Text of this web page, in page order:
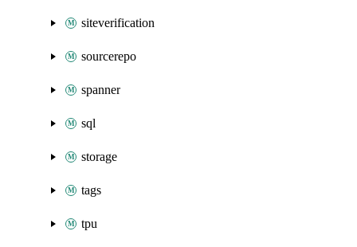
siteverification
sourcerepo
spanner
sql
storage
tags
tpu